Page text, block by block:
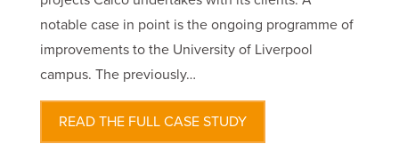
notable case in point is the ongoing programme of
improvements to the University of Liverpool
campus. The previously…
READ THE FULL CASE STUDY